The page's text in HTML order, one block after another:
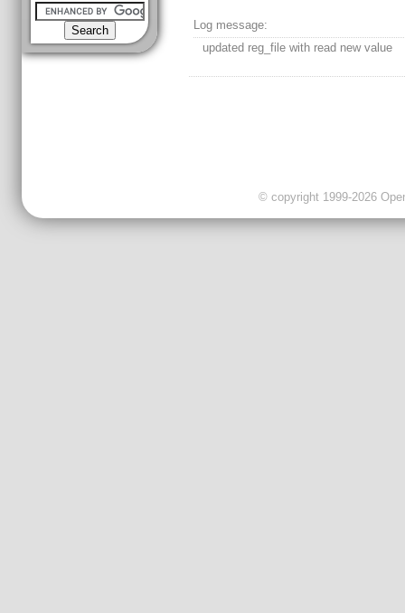
Log message:
updated reg_file with read new value
© copyright 1999-2026